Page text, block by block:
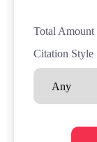
Total Amount
Citation Style